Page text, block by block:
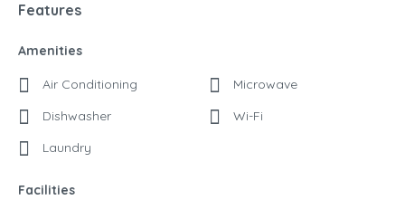
Features
Amenities
Air Conditioning
Dishwasher
Laundry
Microwave
Wi-Fi
Facilities